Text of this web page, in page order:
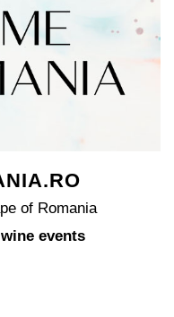
of Romania
events